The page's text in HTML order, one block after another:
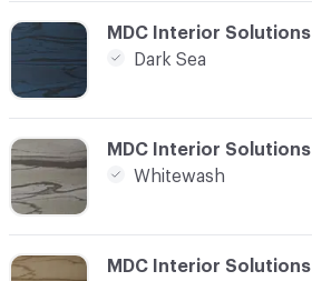
C-000007
MDC Interior Solutions
Dark Sea
C-000009
MDC Interior Solutions
C-000008
MDC Interior Solutions
Whitewash